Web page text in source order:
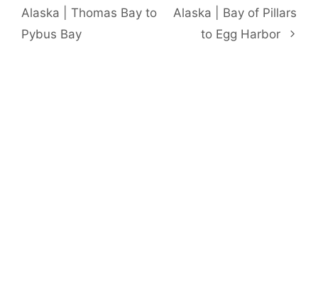
Alaska | Thomas Bay to
Pybus Bay
Alaska | Bay of Pillars
to Egg Harbor